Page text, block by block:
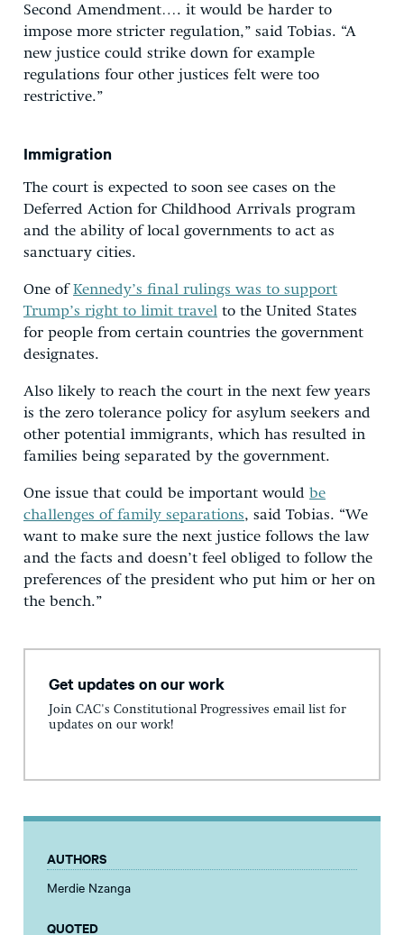
Second Amendment…. it would be harder to
impose more stricter regulation,” said Tobias. “A
new justice could strike down for example
regulations four other justices felt were too
restrictive.”
Immigration
The court is expected to soon see cases on the
Deferred Action for Childhood Arrivals program
and the ability of local governments to act as
sanctuary cities.
One ofKennedy’s final rulings was to support
Trump’s right to limit travel to the United States
for people from certain countries the government
designates.
Also likely to reach the court in the next few years
is the zero tolerance policy for asylum seekers and
other potential immigrants, which has resulted in
families being separated by the government.
One issue that could be important would be
challenges of family separations, said Tobias. “We
want to make sure the next justice follows the law
and the facts and doesn’t feel obliged to follow the
preferences of the president who put him or her on
the bench.”
Get updates on our work
Join CAC's Constitutional Progressives email list for
updates on our work!
AUTHORS
Merdie Nzanga
QUOTED